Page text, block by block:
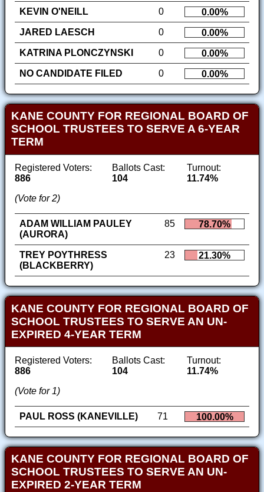
KEVIN O'NEILL 0
0.00%
JARED LAESCH
0
0.00%
KATRINA PLONCZYNSKI
0
0.00%
NO CANDIDATE FILED
0 0.00%
KANE COUNTY FOR REGIONAL BOARD OF
SCHOOL TRUSTEES TO SERVE A 6-YEAR
TERM
Registered Voters:
886
Ballots Cast:
104
Turnout:
11.74%
(Vote for 2)
ADAM WILLIAM PAULEY
(AURORA)
85 78.70%
TREY POYTHRESS
(BLACKBERRY)
23 21.30%
KANE COUNTY FOR REGIONAL BOARD OF
SCHOOL TRUSTEES TO SERVE AN UN-
EXPIRED 4-YEAR TERM
Registered Voters:
886
Ballots Cast:
104
Turnout:
11.74%
(Vote for 1)
PAUL ROSS (KANEVILLE) 71 100.00%
KANE COUNTY FOR REGIONAL BOARD OF
SCHOOL TRUSTEES TO SERVE AN UN-
EXPIRED 2-YEAR TERM